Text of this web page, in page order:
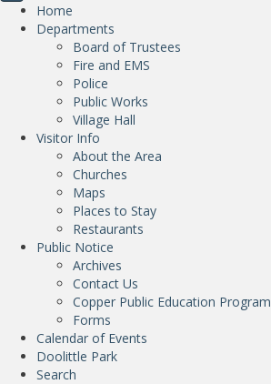
Home
Departments
Board of Trustees
Fire and EMS
Police
Public Works
Village Hall
Visitor Info
About the Area
Churches
Maps
Places to Stay
Restaurants
Public Notice
Archives
Contact Us
Copper Public Education Program
Forms
Calendar of Events
Doolittle Park
Search